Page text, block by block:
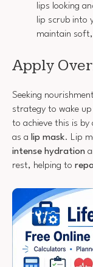
lips looking
lip scrub into
maintain
Apply
Seeking
strategy to wake
to achieve this is by
as a lip mask. Lip
intense hydration
rest, helping to